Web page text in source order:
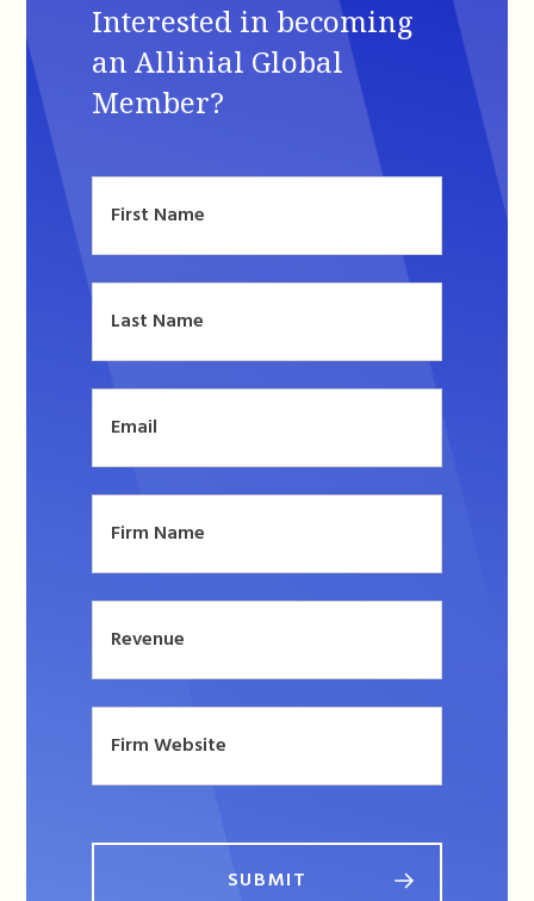
Interested in becoming
an Allinial Global
Member?
SUBMIT